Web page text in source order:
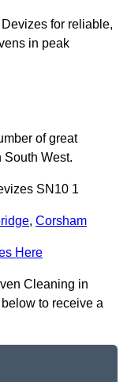
for reliable,
in peak
of great
West.
SN10 1
, Corsham
Here
Cleaning in
to receive a